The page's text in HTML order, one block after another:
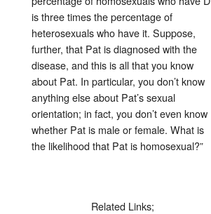
is three times the percentage of
heterosexuals who have it. Suppose,
further, that Pat is diagnosed with the
disease, and this is all that you know
about Pat. In particular, you don’t know
anything else about Pat’s sexual
orientation; in fact, you don’t even know
whether Pat is male or female. What is
the likelihood that Pat is homosexual?”
Related Links;